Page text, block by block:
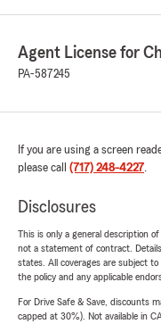
Agent License for
PA-587245
If you are using a screen
please call (717) 248-4227.
Disclosures
This is only a general description
not a statement of contract.
states. All coverages are subject
the policy and any applicable
For Drive Safe & Save, discounts
capped at 30%). Not available in